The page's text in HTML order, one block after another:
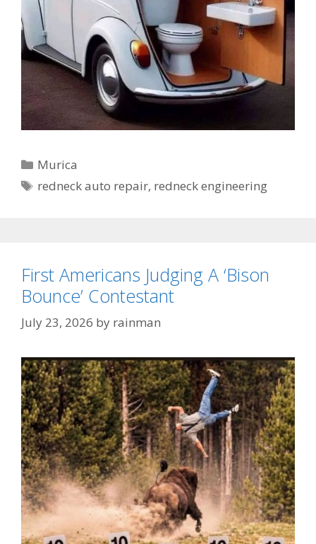
Categories
Murica
Tags
redneck auto repair, redneck engineering
First Americans Judging A ‘Bison
Bounce’ Contestant
July 23, 2026 by rainman